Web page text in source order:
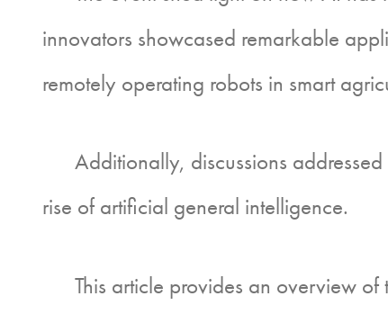
innovators showcased remarkable
remotely operating robots in smart
Additionally, discussions addressed
rise of artificial general intelligence.
This article provides an overview of